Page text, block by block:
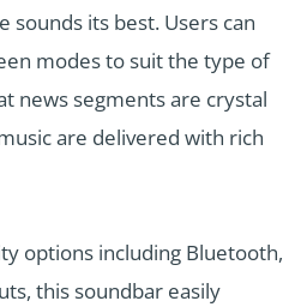
sounds its best. Users can
modes to suit the type of
news segments are crystal
are delivered with rich
options including Bluetooth,
this soundbar easily